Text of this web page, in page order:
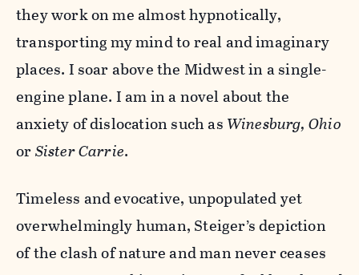
they work on me almost hypnotically,
transporting my mind to real and imaginary
places. I soar above the Midwest in a single-
engine plane. I am in a novel about the
anxiety of dislocation such as Winesburg, Ohio
orSister Carrie.
Timeless and evocative, unpopulated yet
overwhelmingly human, Steiger’s depiction
of the clash of nature and man never ceases